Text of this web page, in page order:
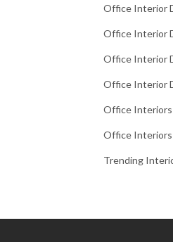
Office Interior
Office Interior
Office Interior
Office Interior
Office Interiors
Office Interiors
Trending